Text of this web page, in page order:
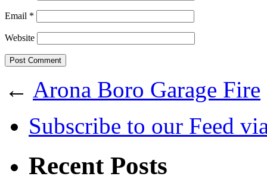
Email *
Website
← Arona Boro Garage Fire
Subscribe to our Feed
Recent Posts